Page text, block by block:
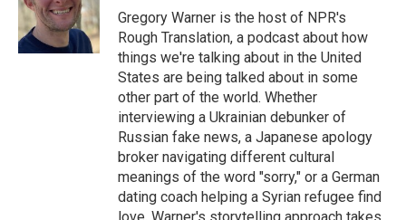
o
k
r
I
n
a
r
d
Gregory Warner is the host of NPR's
Rough Translation, a podcast about how
things we're talking about in the United
States are being talked about in some
other part of the world. Whether
interviewing a Ukrainian debunker of
Russian fake news, a Japanese apology
broker navigating different cultural
meanings of the word "sorry," or a German
dating coach helping a Syrian refugee find
love, Warner's storytelling approach takes